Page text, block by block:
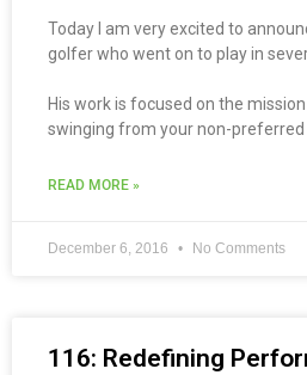
Today I am very excited to
golfer who went on to play in
His work is focused on the
swinging from your non-preferred
READ MORE »
December 6, 2016 No Comments
116: Redefining